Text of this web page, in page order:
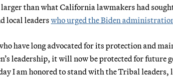
than what California lawmakers had
local leaders who urged the Biden
have long advocated for its protection and
leadership, it will now be protected for future
I am honored to stand with the Tribal